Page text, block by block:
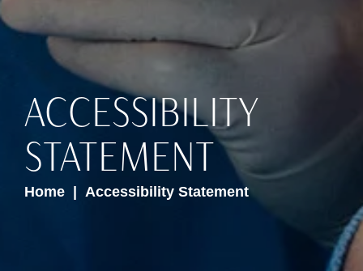
ACCESSIBILITY
STATEMENT
Home Accessibility Statement